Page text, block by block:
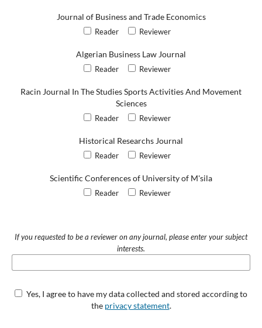
Journal of Business and Trade Economics
Reader Reviewer
Algerian Business Law Journal
Reader Reviewer
Racin Journal In The Studies Sports Activities And Movement
Sciences
Reader Reviewer
Historical Researchs Journal
Reader Reviewer
Scientific Conferences of University of M'sila
Reader Reviewer
If you requested to be a reviewer on any journal, please enter your subject
interests.
Yes, I agree to have my data collected and stored according to
the privacy statement.